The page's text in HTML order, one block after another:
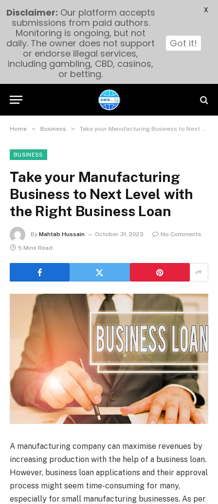
Home » Business » Take your Manufacturing Business to Next Level with the Right Business Loan
BUSINESS
Take your Manufacturing
Business to Next Level with
the Right Business Loan
By Mahtab Hussain October 31, 2023
No Comments
5 Mins Read
A manufacturing company can maximise revenues by
increasing production with the help of a business loan.
However, business loan applications and their approval
process might seem time-consuming for many,
especially for small manufacturing businesses. As per
Disclaimer: Our platform accepts
submissions from paid authors.
Monitoring is ongoing, but not
daily. The owner does not support
or endorse illegal services,
including gambling, CBD, casinos,
or betting.
Got it!
X